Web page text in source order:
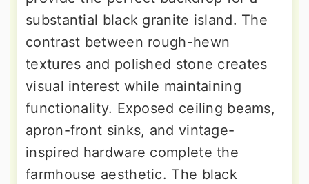
substantial black granite island. The
contrast between rough-hewn
textures and polished stone creates
visual interest while maintaining
functionality. Exposed ceiling beams,
apron-front sinks, and vintage-
inspired hardware complete the
farmhouse aesthetic. The black